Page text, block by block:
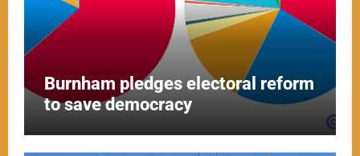
Burnham pledges electoral reform
to save democracy